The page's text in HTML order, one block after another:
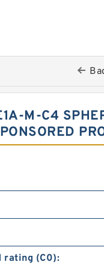
M-C4
rating (C0):